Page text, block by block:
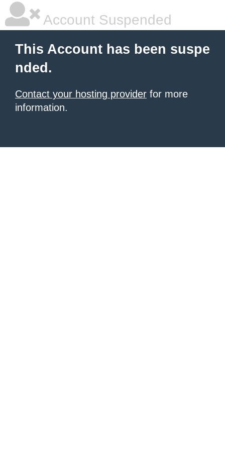
Account Suspended
This Account has been suspe
nded.
Contact your hosting provider for more
information.